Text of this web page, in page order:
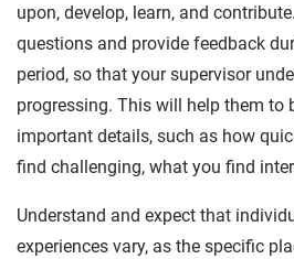
upon, develop, learn, and
questions and provide feedback
period, so that your supervisor
progressing. This will help them to
important details, such as how
find challenging, what you find
Understand and expect that
experiences vary, as the specific